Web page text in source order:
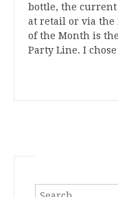
bottle, the
at retail or via
of the Month is
Party Line. I
Search